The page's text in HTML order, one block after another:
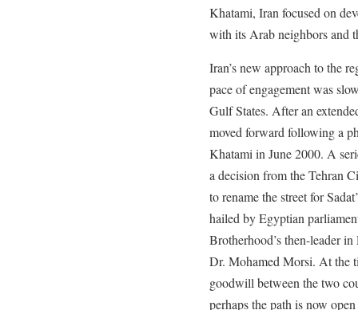
Khatami, Iran focused on
with its Arab neighbors and
Iran’s new approach to the
pace of engagement was
Gulf States. After an
moved forward following a
Khatami in June 2000. A
a decision from the Tehran
to rename the street for
hailed by Egyptian
Brotherhood’s then-leader
Dr. Mohamed Morsi. At the
goodwill between the two
perhaps the path is now